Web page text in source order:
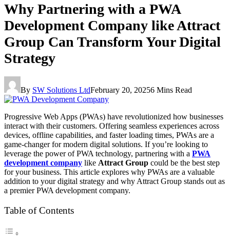
Why Partnering with a PWA
Development Company like Attract
Group Can Transform Your Digital
Strategy
By SW Solutions LtdFebruary 20, 20256 Mins Read
Progressive Web Apps (PWAs) have revolutionized how businesses
interact with their customers. Offering seamless experiences across
devices, offline capabilities, and faster loading times, PWAs are a
game-changer for modern digital solutions. If you’re looking to
leverage the power of PWA technology, partnering with a PWA
development company like Attract Group could be the best step
for your business. This article explores why PWAs are a valuable
addition to your digital strategy and why Attract Group stands out as
a premier PWA development company.
Table of Contents